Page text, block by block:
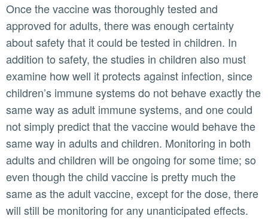
Once the vaccine was thoroughly tested and
approved for adults, there was enough certainty
about safety that it could be tested in children. In
addition to safety, the studies in children also must
examine how well it protects against infection, since
children’s immune systems do not behave exactly the
same way as adult immune systems, and one could
not simply predict that the vaccine would behave the
same way in adults and children. Monitoring in both
adults and children will be ongoing for some time; so
even though the child vaccine is pretty much the
same as the adult vaccine, except for the dose, there
will still be monitoring for any unanticipated effects.